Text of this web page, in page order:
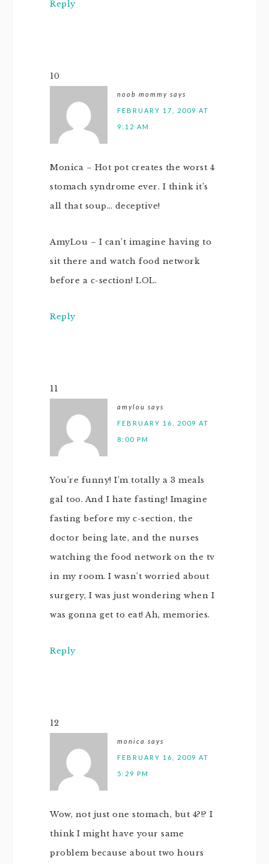
Reply
10
noob mommy says
FEBRUARY 17, 2009 AT
9:12 AM
Monica – Hot pot creates the worst 4
stomach syndrome ever. I think it’s
all that soup… deceptive!
AmyLou – I can’t imagine having to
sit there and watch food network
before a c-section! LOL.
Reply
11
amylou says
FEBRUARY 16, 2009 AT
8:00 PM
You’re funny! I’m totally a 3 meals
gal too. And I hate fasting! Imagine
fasting before my c-section, the
doctor being late, and the nurses
watching the food network on the tv
in my room. I wasn’t worried about
surgery, I was just wondering when I
was gonna get to eat! Ah, memories.
Reply
12
monica says
FEBRUARY 16, 2009 AT
5:29 PM
Wow, not just one stomach, but 4?!? I
think I might have your same
problem because about two hours